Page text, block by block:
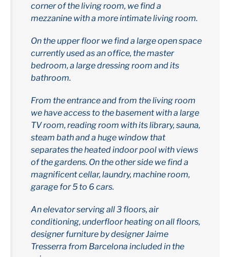
corner of the living room, we find a
mezzanine with a more intimate living room.
On the upper floor we find a large open space
currently used as an office, the master
bedroom, a large dressing room and its
bathroom.
From the entrance and from the living room
we have access to the basement with a large
TV room, reading room with its library, sauna,
steam bath and a huge window that
separates the heated indoor pool with views
of the gardens. On the other side we find a
magnificent cellar, laundry, machine room,
garage for 5 to 6 cars.
An elevator serving all 3 floors, air
conditioning, underfloor heating on all floors,
designer furniture by designer Jaime
Tresserra from Barcelona included in the